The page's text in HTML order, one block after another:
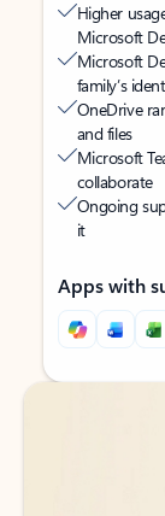
Higher
Microsoft
Microsoft
family’s
OneDrive
and files
Microsoft
collaborate
Ongoing
it
Apps with
Back to tabs
Back to tabs